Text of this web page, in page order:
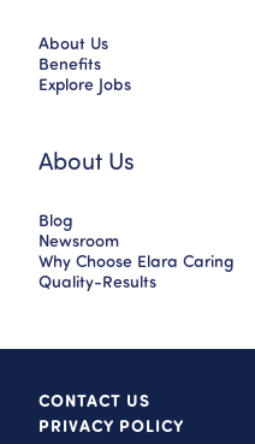
About Us
Benefits
Explore Jobs
About Us
Blog
Newsroom
Why Choose Elara Caring
Quality-Results
CONTACT US
PRIVACY POLICY